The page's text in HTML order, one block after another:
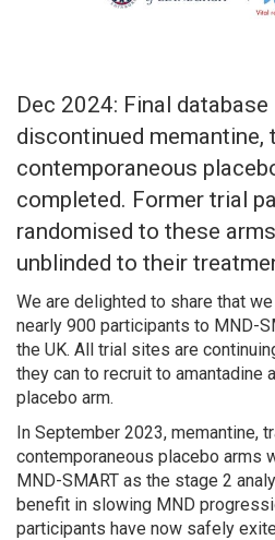
Dec 2024: Final
discontinued memantine,
contemporaneous
completed. Former trial
randomised to these
unblinded to their
We are delighted to share that
nearly 900 participants to MND-
the UK. All trial sites are
they can to recruit to amantadine
placebo arm.
In September 2023, memantine,
contemporaneous placebo arms
MND-SMART as the stage 2
benefit in slowing MND
participants have now safely